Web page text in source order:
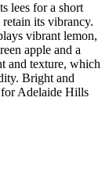
lees for a short
its vibrancy.
vibrant lemon,
apple and a
and texture, which
Bright and
for Adelaide Hills